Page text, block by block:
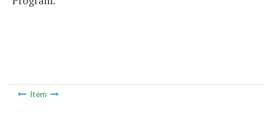
Item